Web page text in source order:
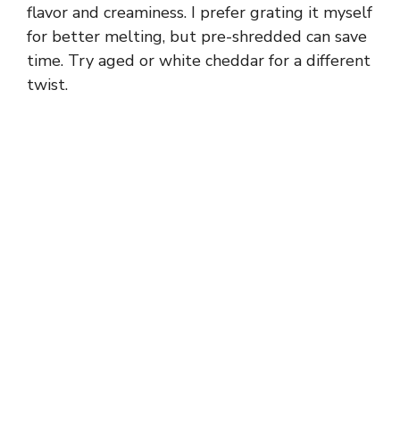
flavor and creaminess. I prefer grating it myself
for better melting, but pre-shredded can save
time. Try aged or white cheddar for a different
twist.